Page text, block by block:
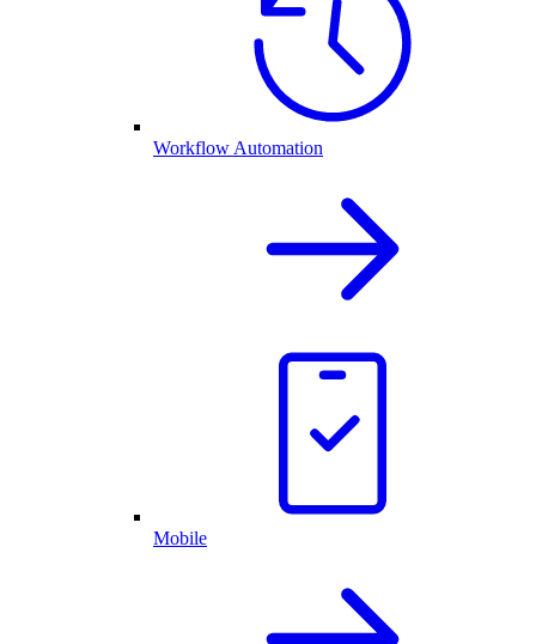
Workflow Automation
Mobile